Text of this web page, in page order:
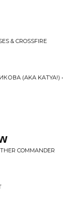
& CROSSFIRE
(AKA KATYA!) •
COMMANDER